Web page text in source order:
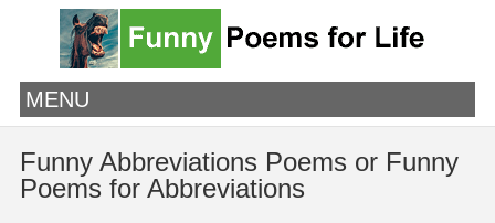
MENU
Funny Abbreviations Poems or Funny
Poems for Abbreviations